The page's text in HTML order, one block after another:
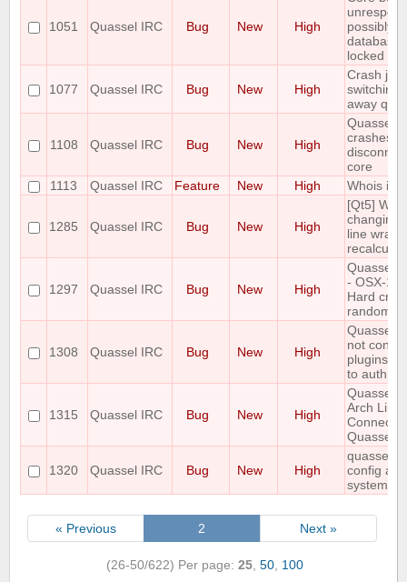
1051 Quassel IRC Bug New High
possibly
database
locked
1077 Quassel IRC Bug New High
Crash
switching
away
1108 Quassel IRC Bug New High
Quassel
crashes
core
1113
Quassel IRC Feature New High Whois in
1285 Quassel IRC Bug New High
[Qt5]
changing
line
1297 Quassel IRC Bug New High
Quassel
- OSX-
Hard
randomly.
1308 Quassel IRC Bug New High
Quassel
not
plugins
to auth
1315 Quassel IRC Bug New High
Quassel
Arch
Quassel
1320 Quassel IRC Bug New High
quassel
config
systemctl
« Previous 2 Next »
(26-50/622) Per page: 25 50 100